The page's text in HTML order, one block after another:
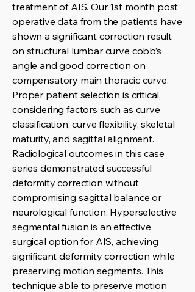
treatment of AIS. Our 1st month post
operative data from the patients have
shown a significant correction result
on structural lumbar curve cobb’s
angle and good correction on
compensatory main thoracic curve.
Proper patient selection is critical,
considering factors such as curve
classification, curve flexibility, skeletal
maturity, and sagittal alignment.
Radiological outcomes in this case
series demonstrated successful
deformity correction without
compromising sagittal balance or
neurological function. Hyperselective
segmental fusion is an effective
surgical option for AIS, achieving
significant deformity correction while
preserving motion segments. This
technique able to preserve motion